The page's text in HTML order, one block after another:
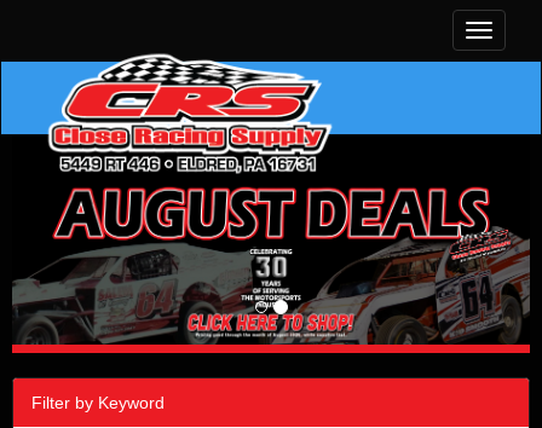
Toggle
Filter by Keyword